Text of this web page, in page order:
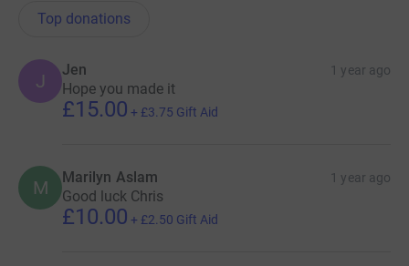
Top donations
J
Jen 1 year ago
Hope you made it
£15.00 + £3.75 Gift Aid
M Marilyn Aslam 1 year ago
Good luck Chris
£10.00 + £2.50 Gift Aid